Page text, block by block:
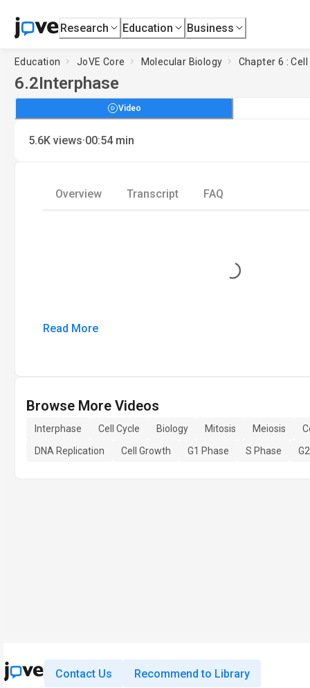
Research Education Business
Education JoVE Core Molecular Biology Chapter 6 :
6.2Interphase
Video
5.6K views·00:54 min
Overview Transcript FAQ
Loading...
Read More
Browse More Videos
Interphase Cell Cycle Biology Mitosis Meiosis
DNA Replication
Cell Growth G1 Phase S Phase
Contact Us Recommend to Library